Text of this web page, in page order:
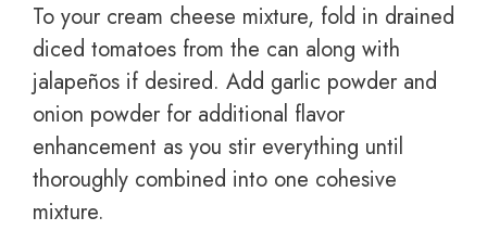
To your cream cheese mixture, fold in drained
diced tomatoes from the can along with
jalapeños if desired. Add garlic powder and
onion powder for additional flavor
enhancement as you stir everything until
thoroughly combined into one cohesive
mixture.